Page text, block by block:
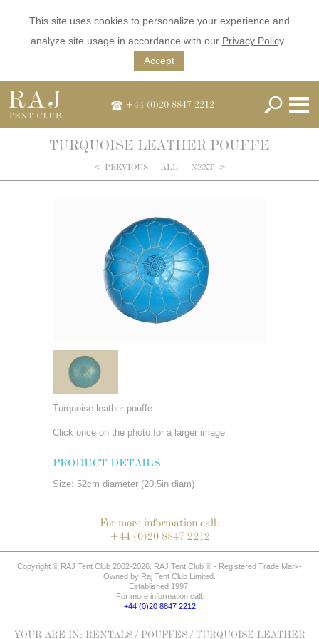
This site uses cookies to personalize your experience and
analyze site usage in accordance with our Privacy Policy.
Accept
+44 (0)20 8847 2212
TURQUOISE LEATHER POUFFE
< PREVIOUS ALL NEXT >
Turquoise leather pouffe
Click once on the photo for a larger image.
PRODUCT DETAILS
Size: 52cm diameter (20.5in diam)
For more information call:
+44 (0)20 8847 2212
Copyright © RAJ Tent Club 2002-2026. RAJ Tent Club ® - Registered Trade Mark-
Owned by Raj Tent Club Limited.
Established 1997.
For more information call:
+44 (0)20 8847 2212
YOUR ARE IN: RENTALS / POUFFES / TURQUOISE LEATHER